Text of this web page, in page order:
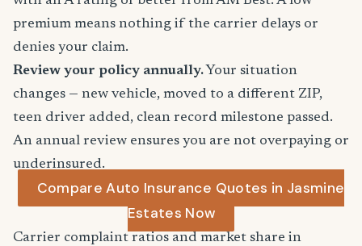
premium means nothing if the carrier delays or
denies your claim.
Review your policy annually. Your situation
changes — new vehicle, moved to a different ZIP,
teen driver added, clean record milestone passed.
An annual review ensures you are not overpaying or
underinsured.
Compare Auto Insurance Quotes in Jasmine
Estates Now
Carrier complaint ratios and market share in